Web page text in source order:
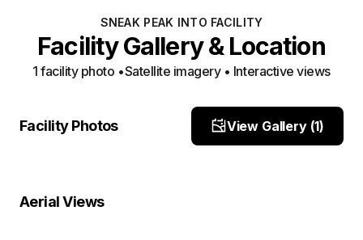
SNEAK PEAK INTO FACILITY
Facility Gallery & Location
1 facility photo •Satellite imagery • Interactive views
Facility Photos View Gallery (1)
Site Photo
Aerial Views
Satellite